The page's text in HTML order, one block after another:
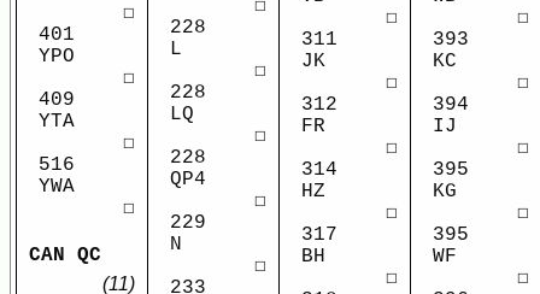
☐
401
YPO
☐
409
YTA
☐
516
YWA
☐
CAN QC
(11)
☐
228
L
☐
228
LQ
☐
228
QP4
☐
229
N
☐
233
☐
311
JK
☐
312
FR
☐
314
HZ
☐
317
BH
☐
☐
393
KC
☐
394
IJ
☐
395
KG
☐
395
WF
☐